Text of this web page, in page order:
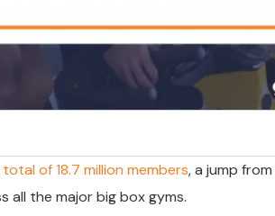
total of 18.7 million members, a jump from
all the major big box gyms.